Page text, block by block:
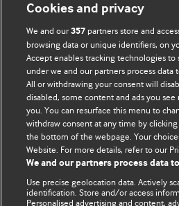
BMJ Blogs
Comment and Opinion | Open
The views and opinions
those of the original authors.
represent the views of BMJ and
and conditions.
Cookies and privacy
We and our357 partners store and
browsing data or unique identifiers, on
Accept enables tracking technologies
under we and our partners process data
All or withdrawing your consent will
disabled, some content and ads you
you. You can resurface this menu to
withdraw consent at any time by
the bottom of the webpage. Your
Website. For more details, refer to our
We and our partners process data
Use precise geolocation data. Actively
identification. Store and/or access
Personalised advertising and content,